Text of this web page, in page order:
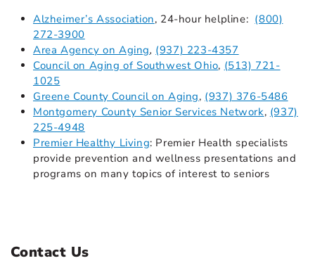
Alzheimer’s Association, 24-hour helpline: (800)
272-3900
Area Agency on Aging, (937) 223-4357
Council on Aging of Southwest Ohio, (513) 721-
1025
Greene County Council on Aging, (937) 376-5486
Montgomery County Senior Services Network, (937)
225-4948
Premier Healthy Living: Premier Health specialists
provide prevention and wellness presentations and
programs on many topics of interest to seniors
Contact Us